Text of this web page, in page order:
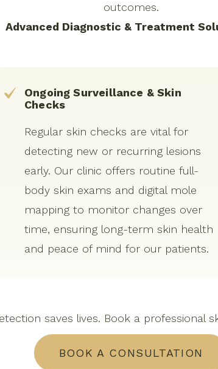
outcomes.
Advanced Diagnostic & Treatment
Ongoing Surveillance & Skin
Checks
Regular skin checks are vital for
detecting new or recurring lesions
early. Our clinic offers routine full-
body skin exams and digital mole
mapping to monitor changes over
time, ensuring long-term skin health
and peace of mind for our patients.
saves lives. Book a professional
BOOK A CONSULTATION